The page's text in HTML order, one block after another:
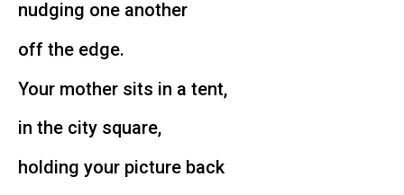
nudging one another
off the edge.
Your mother sits in a tent,
in the city square,
holding your picture back